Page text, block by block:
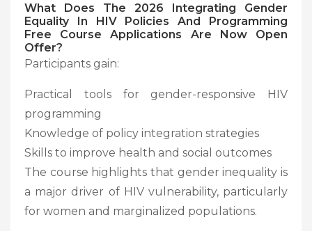
What Does The 2026 Integrating Gender
Equality In HIV Policies And Programming
Free Course Applications Are Now Open
Offer?
Participants gain:
Practical tools for gender-responsive HIV
programming
Knowledge of policy integration strategies
Skills to improve health and social outcomes
The course highlights that gender inequality is
a major driver of HIV vulnerability, particularly
for women and marginalized populations.